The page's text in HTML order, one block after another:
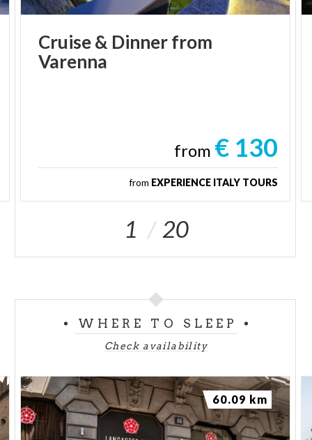
Cruise& Dinnerfrom
Varenna
from € 130
from EXPERIENCE ITALY TOURS
1 20
WHERE TO SLEEP
Check availability
60.09 km